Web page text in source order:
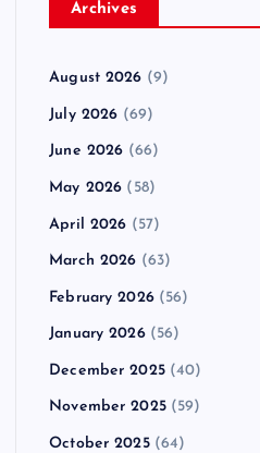
Archives
August 2026 (9)
July 2026 (69)
June 2026 (66)
May 2026 (58)
April 2026 (57)
March 2026 (63)
February 2026(56)
January 2026(56)
December 2025(40)
November 2025(59)
October 2025(64)